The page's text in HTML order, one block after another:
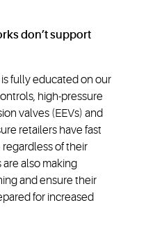
don’t support
fully educated on our
high-pressure
valves (EEVs) and
retailers have fast
of their
also making
and ensure their
for increased